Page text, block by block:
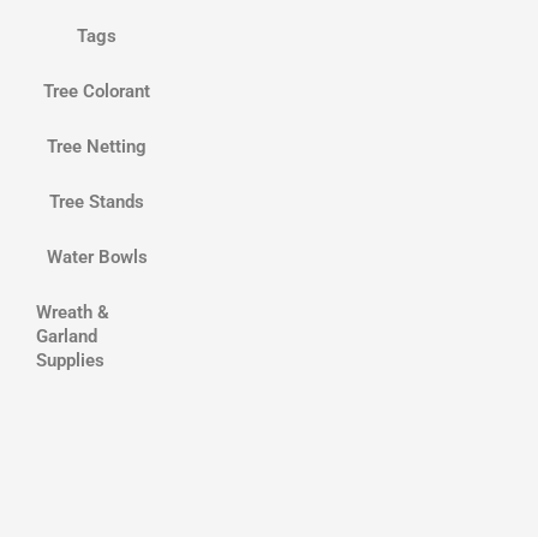
Tags
Tree Colorant
Tree Netting
Tree Stands
Water Bowls
Wreath &
Garland
Supplies